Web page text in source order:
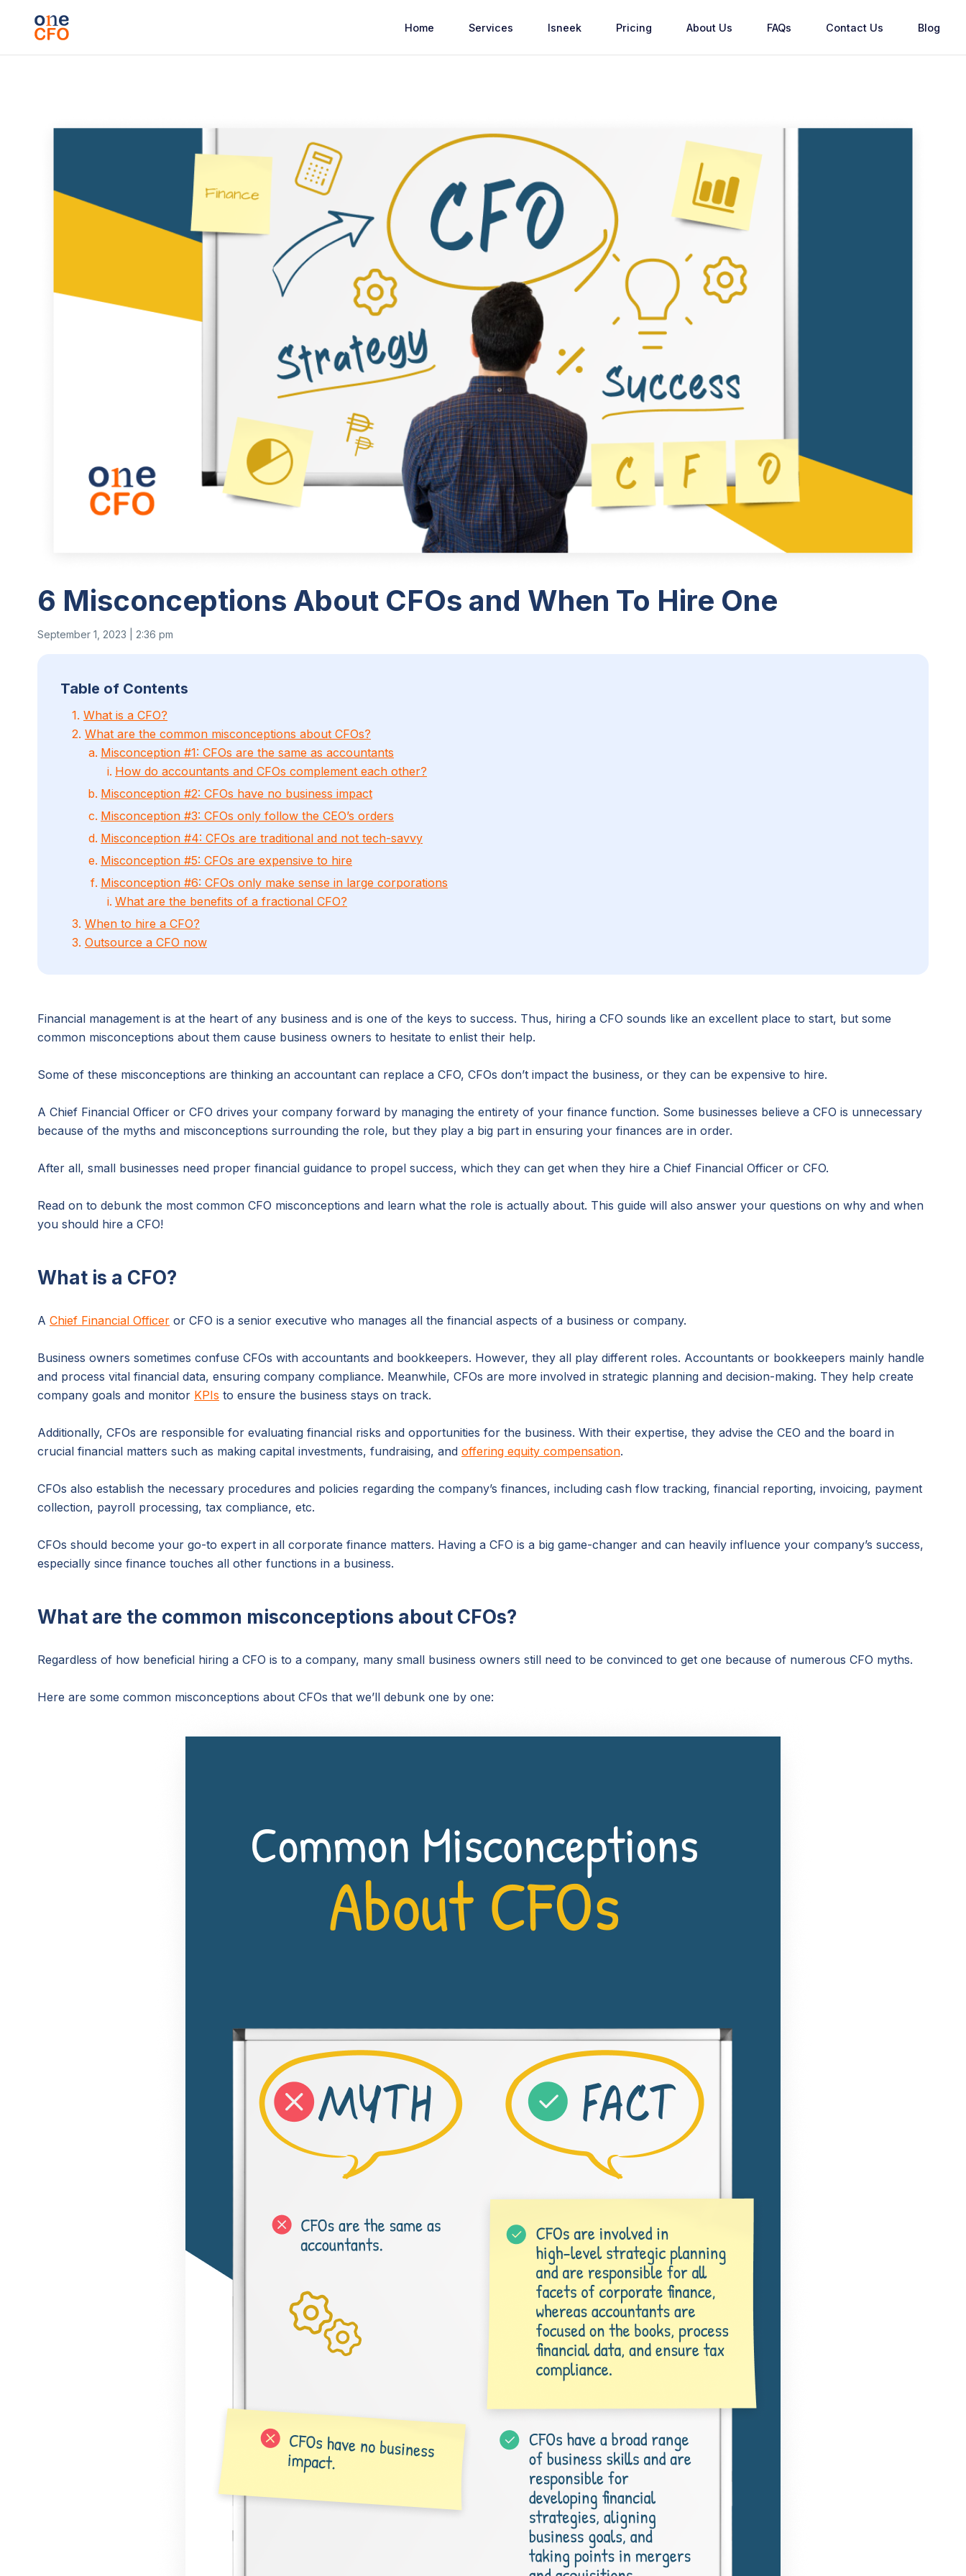
Home Services Isneek Pricing About Us FAQs Contact Us Blog
6 Misconceptions About CFOs and When To Hire One
September 1, 2023 | 2:36 pm
Table of Contents
1. What is a CFO?
2. What are the common misconceptions about CFOs?
Misconception #1: CFOs are the same as accountants
How do accountants and CFOs complement each other?
Misconception #2: CFOs have no business impact
Misconception #3: CFOs only follow the CEO’s orders
Misconception #4: CFOs are traditional and not tech-savvy
Misconception #5: CFOs are expensive to hire
Misconception #6: CFOs only make sense in large corporations
What are the benefits of a fractional CFO?
3. When to hire a CFO?
3. Outsource a CFO now
Financial management is at the heart of any business and is one of the keys to success. Thus, hiring a CFO sounds like an excellent place to start, but some
common misconceptions about them cause business owners to hesitate to enlist their help.
Some of these misconceptions are thinking an accountant can replace a CFO, CFOs don’t impact the business, or they can be expensive to hire.
A Chief Financial Officer or CFO drives your company forward by managing the entirety of your finance function. Some businesses believe a CFO is unnecessary
because of the myths and misconceptions surrounding the role, but they play a big part in ensuring your finances are in order.
After all, small businesses need proper financial guidance to propel success, which they can get when they hire a Chief Financial Officer or CFO.
Read on to debunk the most common CFO misconceptions and learn what the role is actually about. This guide will also answer your questions on why and when
you should hire a CFO!
What is a CFO?
A Chief Financial Officer or CFO is a senior executive who manages all the financial aspects of a business or company.
Business owners sometimes confuse CFOs with accountants and bookkeepers. However, they all play different roles. Accountants or bookkeepers mainly handle
and process vital financial data, ensuring company compliance. Meanwhile, CFOs are more involved in strategic planning and decision-making. They help create
company goals and monitor KPIs to ensure the business stays on track.
Additionally, CFOs are responsible for evaluating financial risks and opportunities for the business. With their expertise, they advise the CEO and the board in
crucial financial matters such as making capital investments, fundraising, and offering equity compensation.
CFOs also establish the necessary procedures and policies regarding the company’s finances, including cash flow tracking, financial reporting, invoicing, payment
collection, payroll processing, tax compliance, etc.
CFOs should become your go-to expert in all corporate finance matters. Having a CFO is a big game-changer and can heavily influence your company’s success,
especially since finance touches all other functions in a business.
What are the common misconceptions about CFOs?
Regardless of how beneficial hiring a CFO is to a company, many small business owners still need to be convinced to get one because of numerous CFO myths.
Here are some common misconceptions about CFOs that we’ll debunk one by one: